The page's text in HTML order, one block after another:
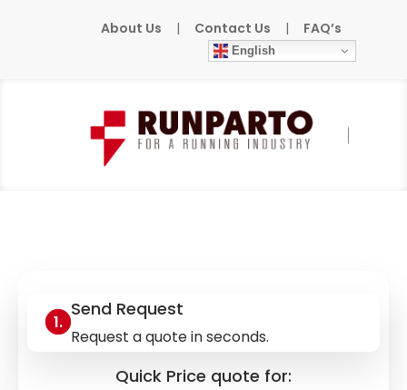
About Us | Contact Us | FAQ’s
English
Home
Send Request
Request a quote in seconds.
Quick Price quote for: